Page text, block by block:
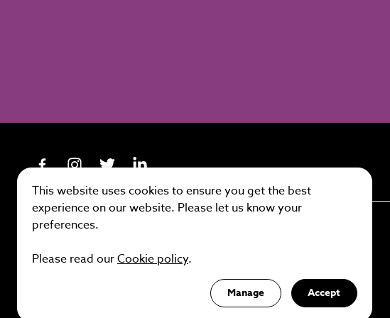
This website uses cookies to ensure you get the best
experience on our website. Please let us know your
preferences.
Please read ourCookie policy.
Manage Accept